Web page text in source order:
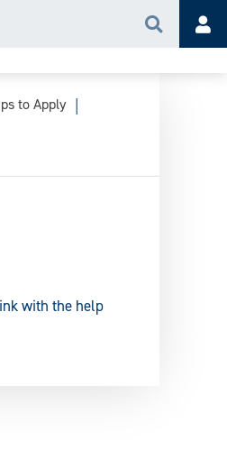
Search
to Apply
with the help